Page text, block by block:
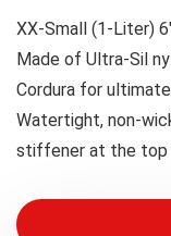
XX-Small (1-Liter)
Made of Ultra-Sil
Cordura for
Watertight, non-
stiffener at the top